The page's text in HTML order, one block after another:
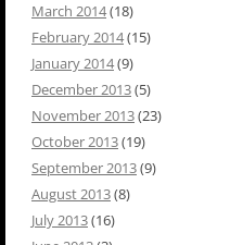
March 2014(18)
February 2014(15)
January 2014(9)
December 2013(5)
November 2013(23)
October 2013(19)
September 2013(9)
August 2013(8)
July 2013(16)